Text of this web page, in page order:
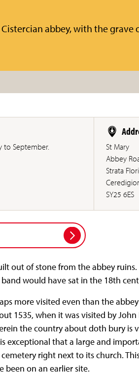
abbey, with the grave
to September.
St Mary
Abbey
Strata
SY25 6ES
out of stone from the abbey
would have sat in the 18th
more visited even than the
1535, when it was visited by
the country about doth bury is
exceptional that a large and
right next to its church.
been on an earlier site.